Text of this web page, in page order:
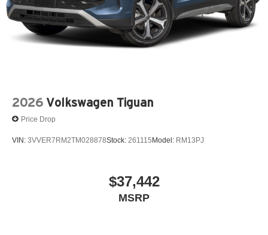
2026 Volkswagen Tiguan
Price Drop
VIN: 3VVER7RM2TM028878Stock: 261115Model: RM13PJ
$37,442
MSRP